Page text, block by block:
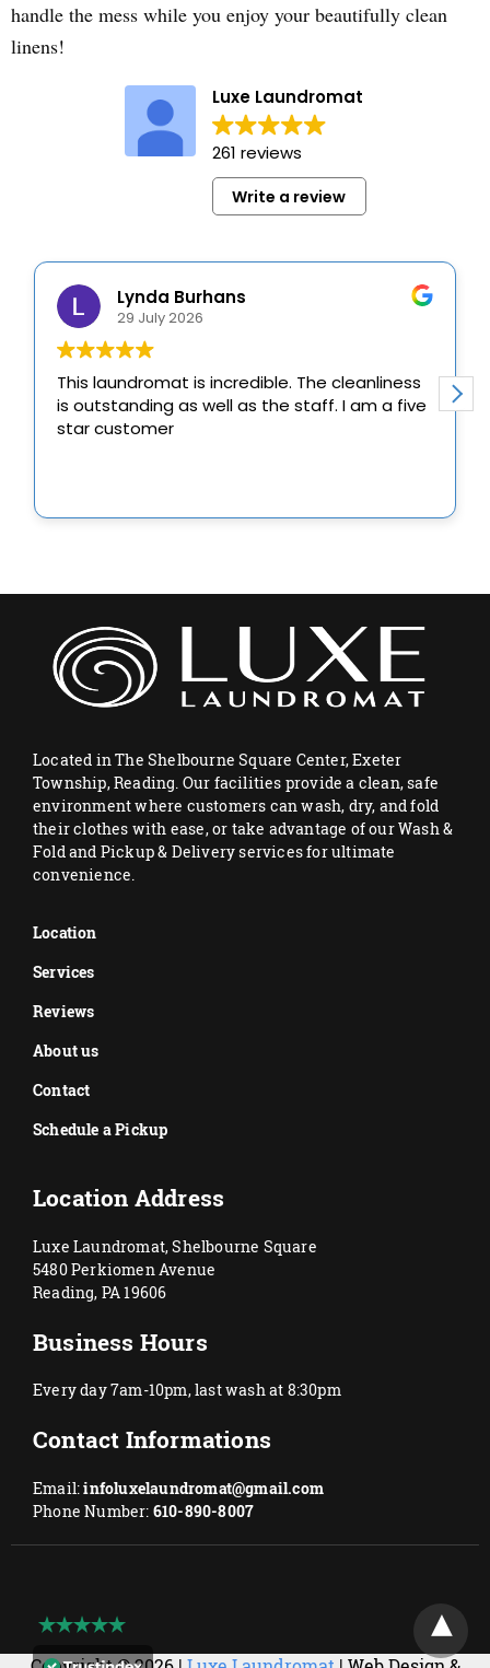
handle the mess while you enjoy your beautifully clean
linens!
Located in The Shelbourne Square Center, Exeter
Township, Reading. Our facilities provide a clean, safe
environment where customers can wash, dry, and fold
their clothes with ease, or take advantage of our Wash &
Fold and Pickup & Delivery services for ultimate
convenience.
Location
Services
Reviews
About us
Contact
Schedule a Pickup
Location Address
Luxe Laundromat, Shelbourne Square
5480 Perkiomen Avenue
Reading, PA 19606
Business Hours
Every day 7am-10pm, last wash at 8:30pm
Contact Informations
Email:infoluxelaundromat@gmail.com
Phone Number: 610-890-8007